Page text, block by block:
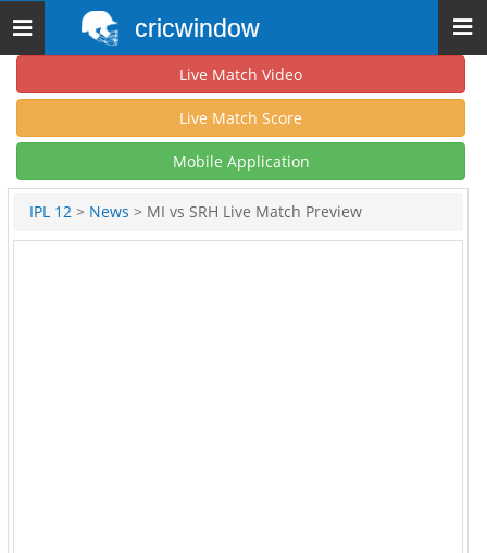
Toggle
navigation
cricwindow
Live Match Video
Live Match Score
Mobile Application
IPL 12 > News > MI vs SRH Live Match Preview